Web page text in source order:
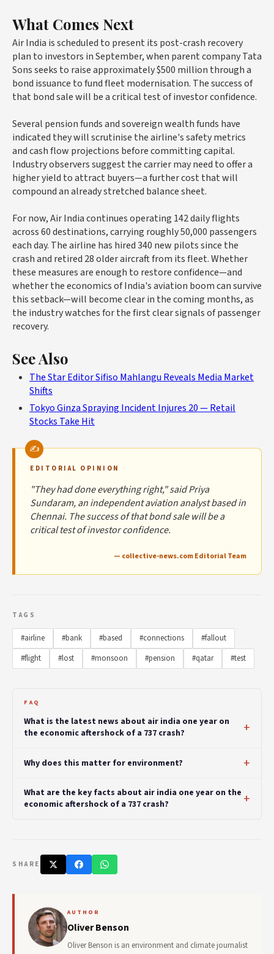
What Comes Next
Air India is scheduled to present its post-crash recovery
plan to investors in September, when parent company Tata
Sons seeks to raise approximately $500 million through a
bond issuance to fund fleet modernisation. The success of
that bond sale will be a critical test of investor confidence.
Several pension funds and sovereign wealth funds have
indicated they will scrutinise the airline's safety metrics
and cash flow projections before committing capital.
Industry observers suggest the carrier may need to offer a
higher yield to attract buyers—a further cost that will
compound an already stretched balance sheet.
For now, Air India continues operating 142 daily flights
across 60 destinations, carrying roughly 50,000 passengers
each day. The airline has hired 340 new pilots since the
crash and retired 28 older aircraft from its fleet. Whether
these measures are enough to restore confidence—and
whether the economics of India's aviation boom can survive
this setback—will become clear in the coming months, as
the industry watches for the first clear signals of passenger
recovery.
See Also
The Star Editor Sifiso Mahlangu Reveals Media Market
Shifts
Tokyo Ginza Spraying Incident Injures 20 — Retail
Stocks Take Hit
EDITORIAL OPINION
"They had done everything right," said Priya
Sundaram, an independent aviation analyst based in
Chennai. The success of that bond sale will be a
critical test of investor confidence.
— collective-news.com Editorial Team
TAGS
#airline #bank #based #connections
#fallout
#flight
#lost #monsoon #pension #qatar #test
FAQ
What is the latest news about air india one year on
the economic aftershock of a 737 crash?
Why does this matter for environment?
What are the key facts about air india one year on the
economic aftershock of a 737 crash?
SHARE
AUTHOR
Oliver Benson
Oliver Benson is an environment and climate journalist